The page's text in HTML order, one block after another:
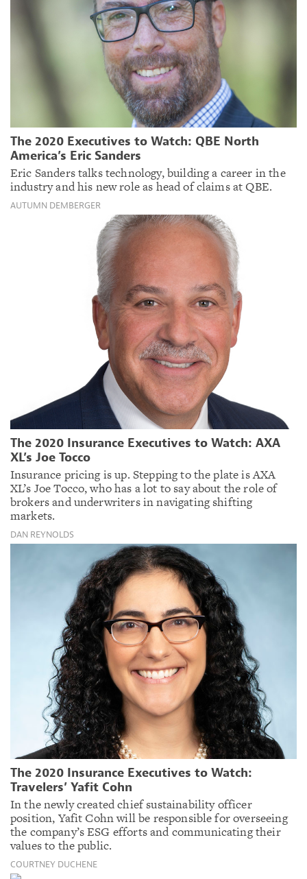
The 2020 Executives to Watch: QBE North
America’s Eric Sanders
Eric Sanders talks technology, building a career in the
industry and his new role as head of claims at QBE.
AUTUMN DEMBERGER
The 2020 Insurance Executives to Watch: AXA
XL’s Joe Tocco
Insurance pricing is up. Stepping to the plate is AXA
XL’s Joe Tocco, who has a lot to say about the role of
brokers and underwriters in navigating shifting
markets.
DAN REYNOLDS
The 2020 Insurance Executives to Watch:
Travelers’ Yafit Cohn
In the newly created chief sustainability officer
position, Yafit Cohn will be responsible for overseeing
the company’s ESG efforts and communicating their
values to the public.
COURTNEY DUCHENE